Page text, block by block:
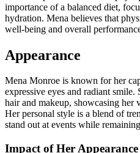
importance of a balanced diet,
hydration. Mena believes that
well-being and overall
Appearance
Mena Monroe is known for her
expressive eyes and radiant
hair and makeup, showcasing her
Her personal style is a blend of
stand out at events while
Impact of Her